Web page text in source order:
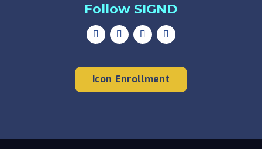
Follow SIGND
Icon Enrollment